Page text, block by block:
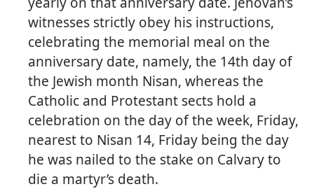
witnesses strictly obey his instructions,
celebrating the memorial meal on the
anniversary date, namely, the 14th day of
the Jewish month Nisan, whereas the
Catholic and Protestant sects hold a
celebration on the day of the week, Friday,
nearest to Nisan 14, Friday being the day
he was nailed to the stake on Calvary to
die a martyr’s death.